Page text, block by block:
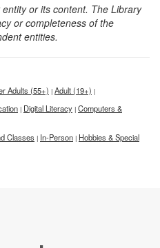
or its content. The Library
or completeness of the
entities.
Adults (55+) | Adult (19+) |
| Digital Literacy | Computers &
Classes | In-Person | Hobbies & Special